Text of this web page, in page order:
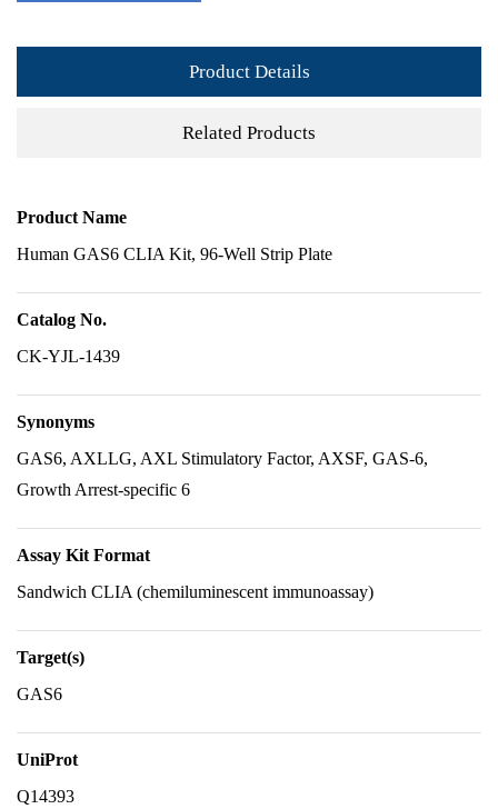
Product Details
Related Products
Product Name
Human GAS6 CLIA Kit, 96-Well Strip Plate
Catalog No.
CK-YJL-1439
Synonyms
GAS6, AXLLG, AXL Stimulatory Factor, AXSF, GAS-6,
Growth Arrest-specific 6
Assay Kit Format
Sandwich CLIA (chemiluminescent immunoassay)
Target(s)
GAS6
UniProt
Q14393